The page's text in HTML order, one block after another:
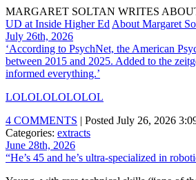
MARGARET SOLTAN WRITES
UD at Inside Higher Ed About Margaret
July 26th, 2026
‘According to PsychNet, the American
between 2015 and 2025. Added to the
informed everything.’
LOLOLOLOLOLOL
4 COMMENTS | Posted July 26, 2026
Categories: extracts
June 28th, 2026
“He’s 45 and he’s ultra-specialized in